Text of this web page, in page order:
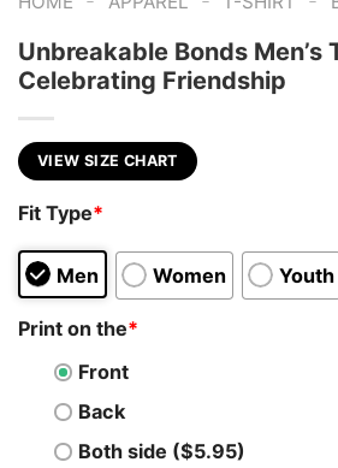
Unbreakable Bonds Men’s
Celebrating Friendship
VIEW SIZE CHART
Fit Type*
Men Women Youth
Print on the*
Front
Back
Both side ($5.95)